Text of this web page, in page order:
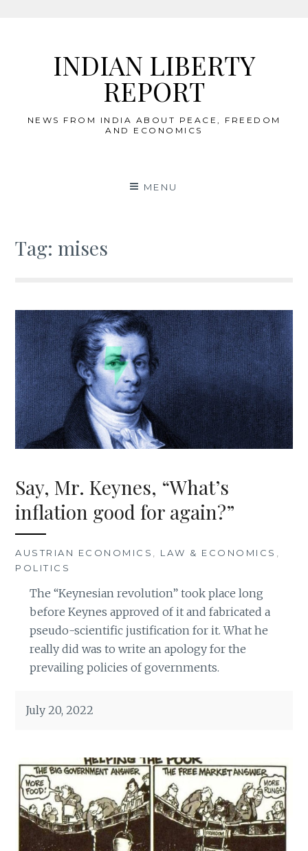
INDIAN LIBERTY
REPORT
NEWS FROM INDIA ABOUT PEACE, FREEDOM
AND ECONOMICS
MENU
Tag: mises
Say, Mr. Keynes, “What’s
inflation good for again?”
AUSTRIAN ECONOMICS LAW & ECONOMICS
POLITICS
The “Keynesian revolution” took place long
before Keynes approved of it and fabricated a
pseudo-scientific justification for it. What he
really did was to write an apology for the
prevailing policies of governments.
July 20, 2022